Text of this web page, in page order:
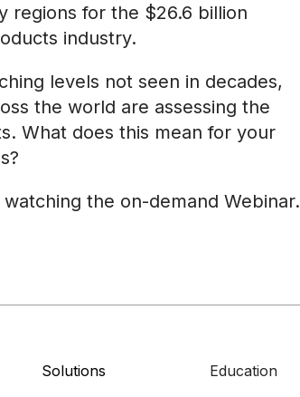
regions for the $26.6 billion
industry.
levels not seen in decades,
the world are assessing the
What does this mean for your
the on-demand Webinar.
Solutions Education